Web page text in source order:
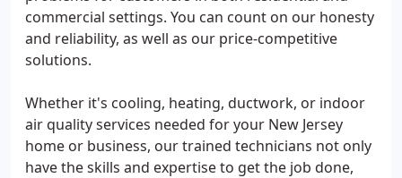
commercial settings. You can count on our honesty
and reliability, as well as our price-competitive
solutions.
Whether it's cooling, heating, ductwork, or indoor
air quality services needed for your New Jersey
home or business, our trained technicians not only
have the skills and expertise to get the job done,